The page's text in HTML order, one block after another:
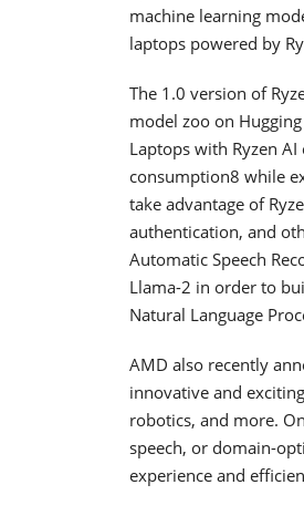
machine learning
laptops powered by
The 1.0 version of
model zoo on
Laptops with Ryzen
consumption8 while
take advantage of
authentication, and
Automatic Speech
Llama-2 in order to
Natural Language
AMD also recently
innovative and
robotics, and more.
speech, or domain-
experience and